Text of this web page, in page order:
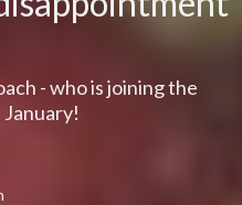
- who is joining the